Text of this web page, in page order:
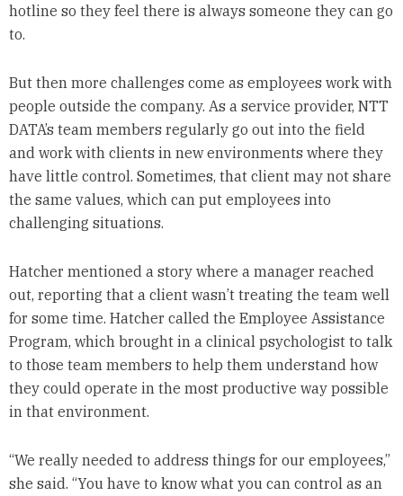
hotline so they feel there is always someone they can go
to.
But then more challenges come as employees work with
people outside the company. As a service provider, NTT
DATA’s team members regularly go out into the field
and work with clients in new environments where they
have little control. Sometimes, that client may not share
the same values, which can put employees into
challenging situations.
Hatcher mentioned a story where a manager reached
out, reporting that a client wasn’t treating the team well
for some time. Hatcher called the Employee Assistance
Program, which brought in a clinical psychologist to talk
to those team members to help them understand how
they could operate in the most productive way possible
in that environment.
“We really needed to address things for our employees,”
she said. “You have to know what you can control as an